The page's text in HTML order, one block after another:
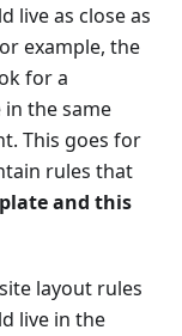
live as close as
example, the
for a
in the same
This goes for
rules that
and this
layout rules
live in the